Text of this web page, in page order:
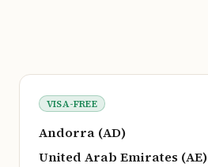
VISA-FREE
Andorra (AD)
United Arab Emirates (AE)